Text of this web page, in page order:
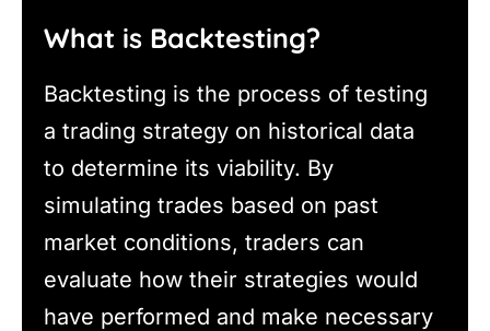
What is Backtesting?
Backtesting is the process of testing
a trading strategy on historical data
to determine its viability. By
simulating trades based on past
market conditions, traders can
evaluate how their strategies would
have performed and make necessary